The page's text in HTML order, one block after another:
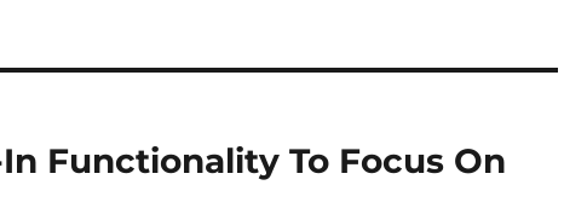
Functionality To Focus On